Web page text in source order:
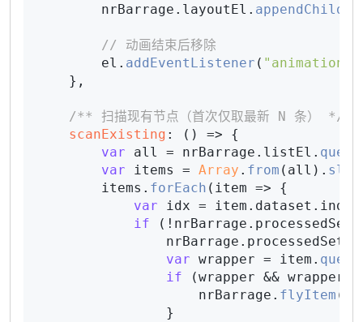
        nrBarrage.
layoutEl . appendChild
// 动画结束后移除
        el.
addEventListener (
    },
/** 扫描现有节点（首次仅取最新 N 条） */
scanExisting : () => {
var all = nrBarrage. listEl .
var items = Array . from (all).
        items.
forEach ( item => {
var idx = item. dataset . index
if (!nrBarrage. processedSet
                nrBarrage.
processedSet
var wrapper = item.
if (wrapper && wrapper.
                    nrBarrage.
flyItem
                }